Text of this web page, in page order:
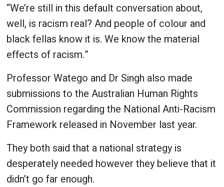
“We’re still in this default conversation about,
well, is racism real? And people of colour and
black fellas know it is. We know the material
effects of racism.”
Professor Watego and Dr Singh also made
submissions to the Australian Human Rights
Commission regarding the National Anti-Racism
Framework released in November last year.
They both said that a national strategy is
desperately needed however they believe that it
didn’t go far enough.